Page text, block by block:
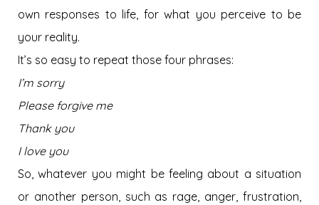
own responses to life, for what you perceive to be
your reality.
It’s so easy to repeat those four phrases:
I’m sorry
Please forgive me
Thank you
I love you
So, whatever you might be feeling about a situation
or another person, such as rage, anger, frustration,